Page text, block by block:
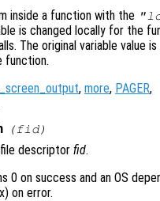
inside a function with the
is changed locally for the
The original variable value
function.
, more, PAGER,
(fid)
descriptor fid.
0 on success and an OS
on error.